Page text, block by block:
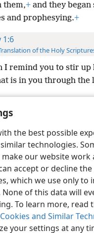
the best possible
technologies.
make our website work
accept or decline
which we use only to
of this data will
To learn more, read
and Similar
your settings at any
them,+ and they
and prophesying.+
1:6
of the Holy
I remind you to stir up
is in you through the
English Preferences
Tower Bible and Tract Society
Privacy Policy Privacy Settings
Log In